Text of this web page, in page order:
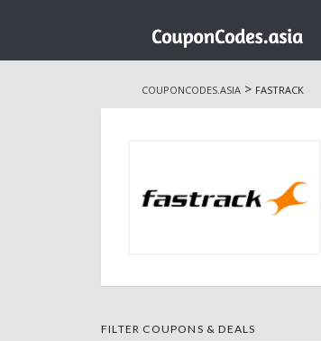
to
COUPONCODES.ASIA > FASTRACK
FILTER COUPONS & DEALS